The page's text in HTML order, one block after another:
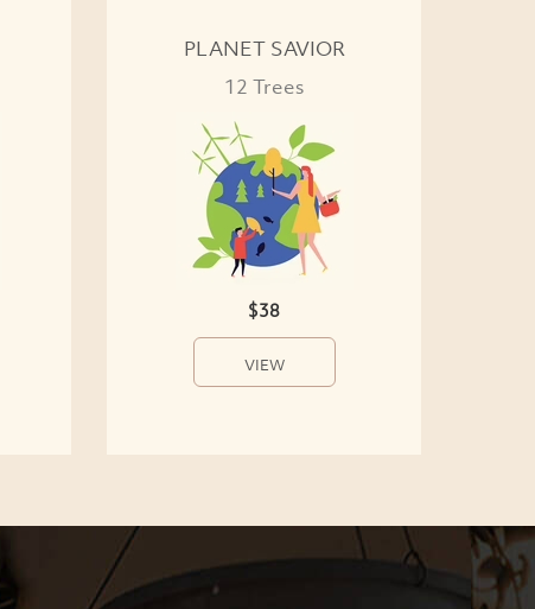
PLANET SAVIOR
12 Trees
$38
VIEW